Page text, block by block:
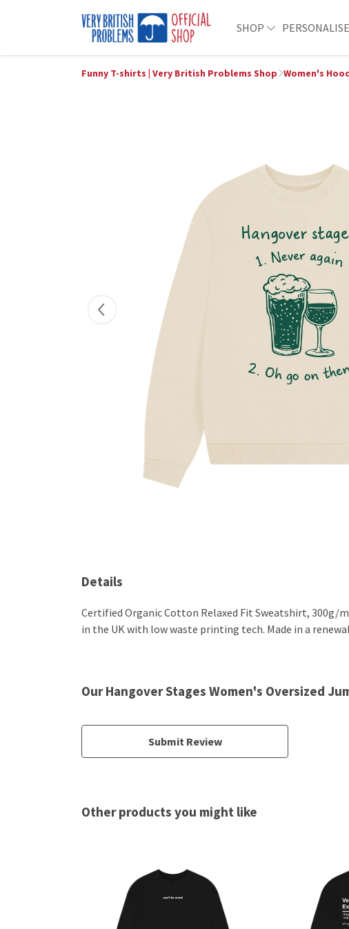
SHOP
Funny T-shirts | Very British Problems Shop Women's
Details
Certified Organic Cotton Relaxed Fit Sweatshirt, 300g/
in the UK with low waste printing tech. Made in a
Our Hangover Stages Women's Oversized
Submit Review
Other products you might like